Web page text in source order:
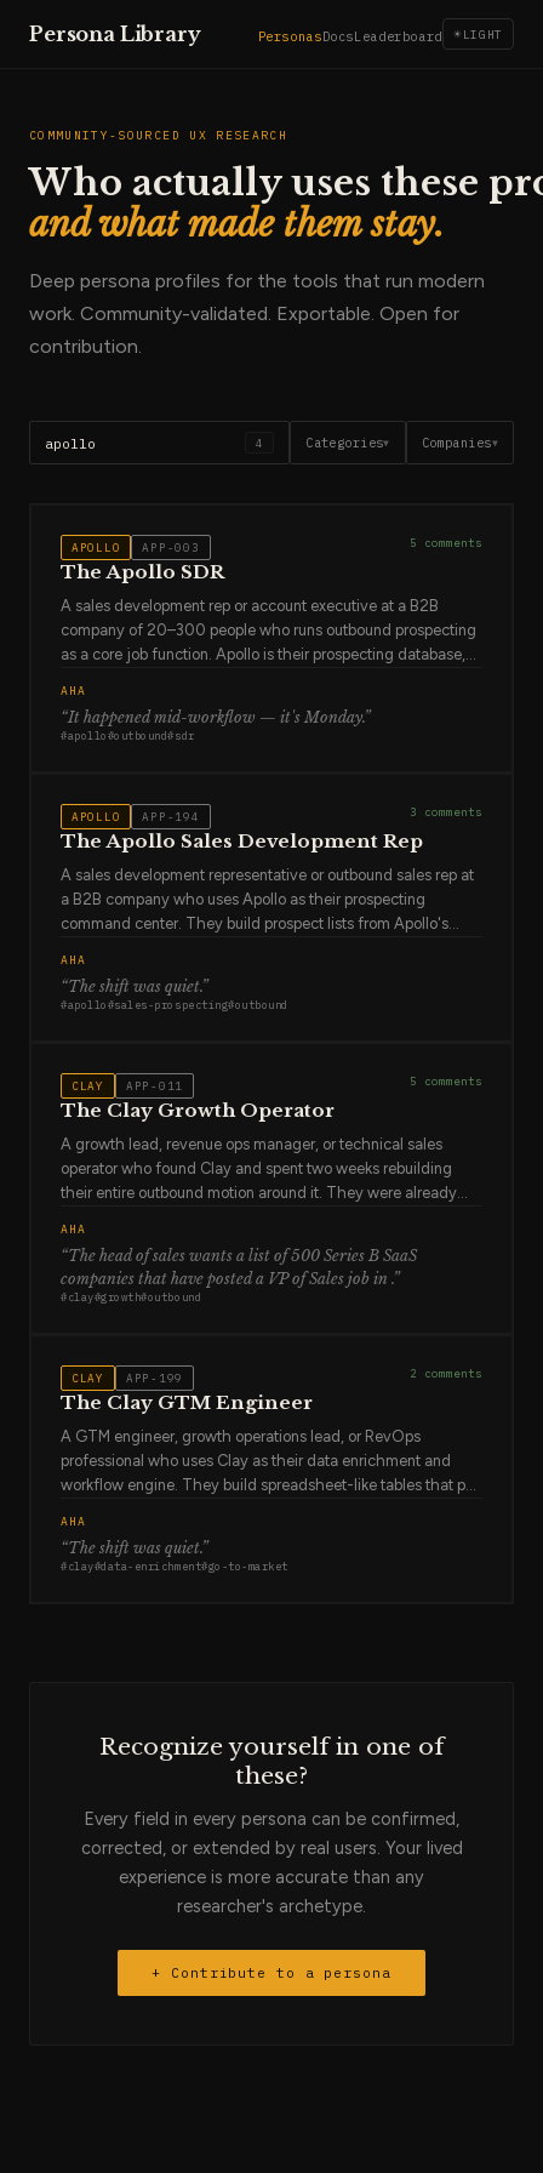
Persona Library PersonasDocsLeaderboard ☀ LIGHT
COMMUNITY-SOURCED UX RESEARCH
Who actually uses these
and what made them stay.
Deep persona profiles for the tools that run modern
work. Community-validated. Exportable. Open for
contribution.
4 Categories▼ Companies▼
APOLLO APP-003 5 comments
The Apollo SDR
A sales development rep or account executive at a B2B
company of 20–300 people who runs outbound prospecting
as a core job function. Apollo is their prospecting database,
sequences that don't, and they've learned the difference by
move on.
AHA
“It happened mid-workflow — it's Monday.”
#apollo#outbound#sdr
APOLLO APP-194 3 comments
The Apollo Sales Development Rep
A sales development representative or outbound sales rep at
a B2B company who uses Apollo as their prospecting
command center. They build prospect lists from Apollo's
outreach emails per day and know that personalization is the
developed an intuition for which prospects will respond and
which won't.
AHA
“The shift was quiet.”
#apollo#sales-prospecting#outbound
CLAY APP-011 5 comments
The Clay Growth Operator
A growth lead, revenue ops manager, or technical sales
operator who found Clay and spent two weeks rebuilding
their entire outbound motion around it. They were already
inconsistent, and unscalable. Clay collapsed that into one
workflow. They now build outbound lists in hours that
understand what they've built.
AHA
“The head of sales wants a list of 500 Series B SaaS
companies that have posted a VP of Sales job in .”
#clay#growth#outbound
CLAY APP-199 2 comments
The Clay GTM Engineer
A GTM engineer, growth operations lead, or RevOps
professional who uses Clay as their data enrichment and
workflow engine. They build spreadsheet-like tables that pull
scoring leads based on signals, and triggering personalized
AHA
“The shift was quiet.”
#clay#data-enrichment#go-to-market
Recognize yourself in one of
these?
Every field in every persona can be confirmed,
corrected, or extended by real users. Your lived
experience is more accurate than any
researcher's archetype.
+ Contribute to a persona